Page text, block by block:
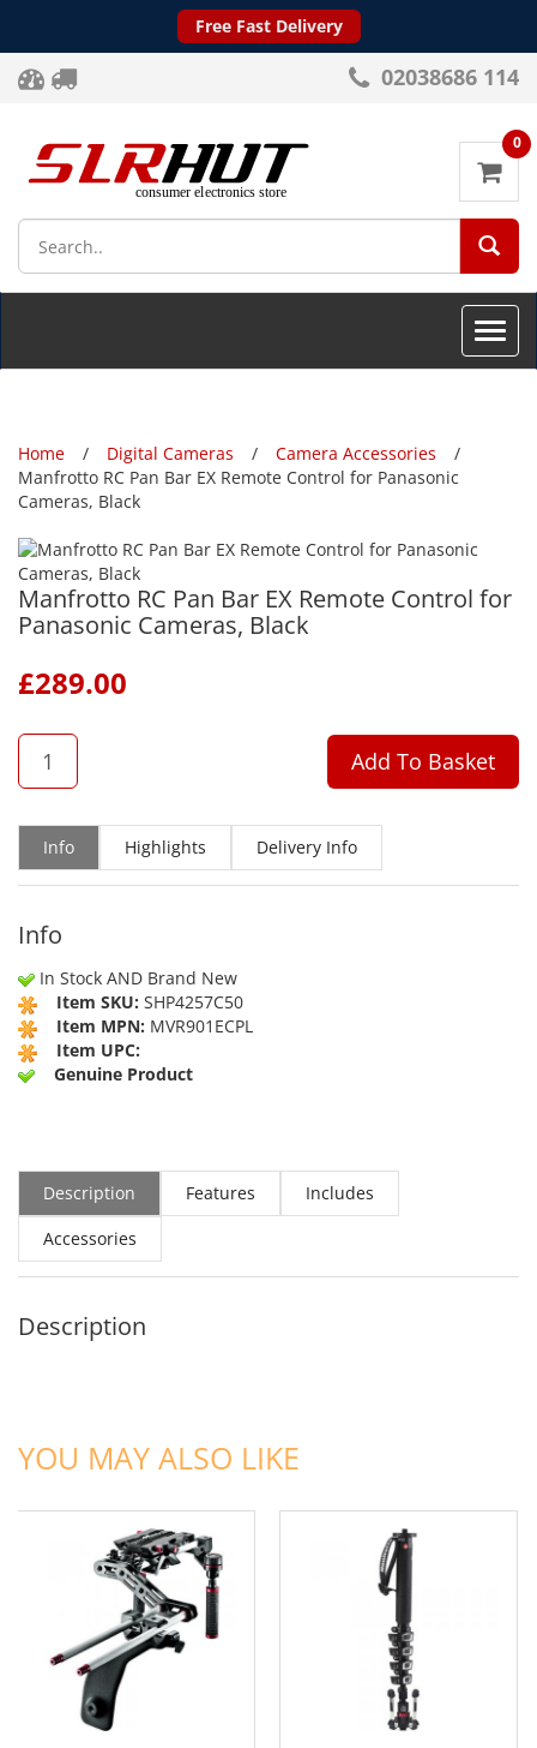
Free Fast Delivery
02038686 114
0
Toggle
Home Digital Cameras
Camera Accessories
Manfrotto RC Pan Bar EX Remote Control for Panasonic
Cameras, Black
Manfrotto RC Pan Bar EX Remote Control for
Panasonic Cameras, Black
£289.00
QTY
Add To Basket
Info Highlights Delivery Info
Info
In Stock AND Brand New
Item SKU: SHP4257C50
Item MPN: MVR901ECPL
Item UPC:
Genuine Product
Description Features
Includes
Accessories
Description
YOU MAY ALSO LIKE